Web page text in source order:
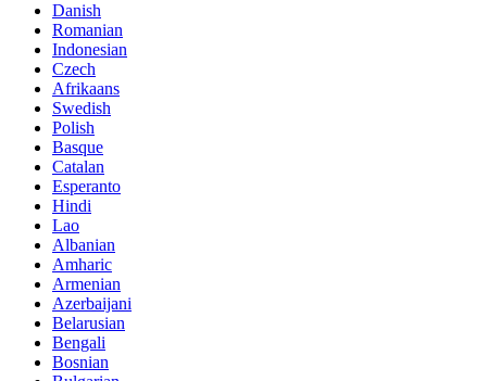
Danish
Romanian
Indonesian
Czech
Afrikaans
Swedish
Polish
Basque
Catalan
Esperanto
Hindi
Lao
Albanian
Amharic
Armenian
Azerbaijani
Belarusian
Bengali
Bosnian